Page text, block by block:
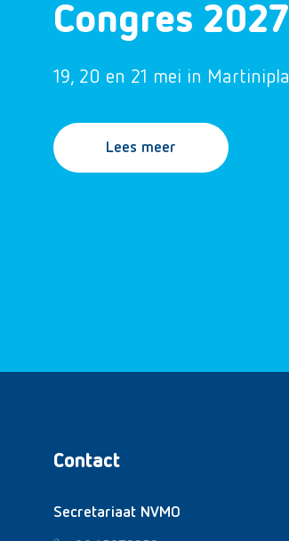
Congres
19, 20 en 21 mei in
Lees meer
Contact
Secretariaat NVMO